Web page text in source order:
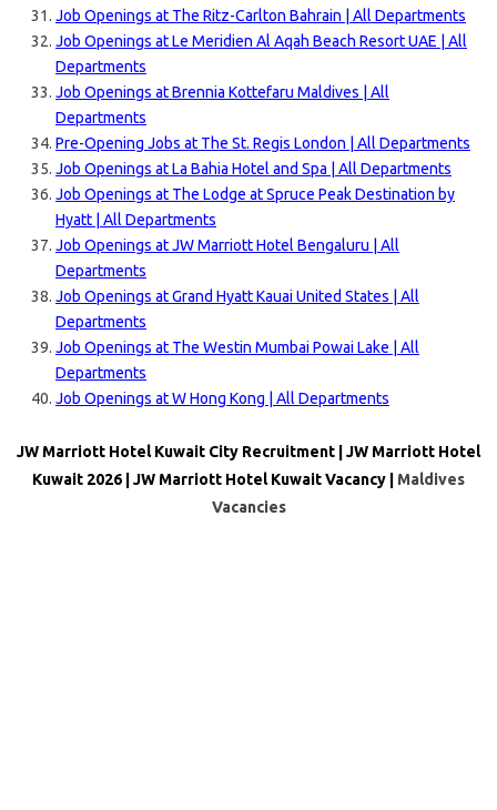
Job Openings at The Ritz-Carlton Bahrain | All Departments
Job Openings at Le Meridien Al Aqah Beach Resort UAE | All
Departments
Job Openings at Brennia Kottefaru Maldives | All
Departments
Pre-Opening Jobs at The St. Regis London | All Departments
Job Openings at La Bahia Hotel and Spa | All Departments
Job Openings at The Lodge at Spruce Peak Destination by
Hyatt | All Departments
Job Openings at JW Marriott Hotel Bengaluru | All
Departments
Job Openings at Grand Hyatt Kauai United States | All
Departments
Job Openings at The Westin Mumbai Powai Lake | All
Departments
Job Openings at W Hong Kong | All Departments
JW Marriott Hotel Kuwait City Recruitment | JW Marriott Hotel
Kuwait 2026 | JW Marriott Hotel Kuwait Vacancy | Maldives
Vacancies